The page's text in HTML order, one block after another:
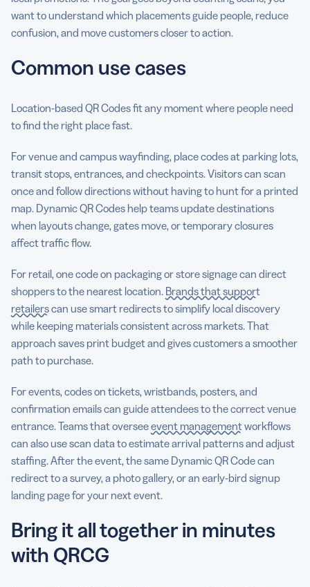
want to understand which placements guide people, reduce
confusion, and move customers closer to action.
Common use cases
Location-based QR Codes fit any moment where people need
to find the right place fast.
For venue and campus wayfinding, place codes at parking lots,
transit stops, entrances, and checkpoints. Visitors can scan
once and follow directions without having to hunt for a printed
map. Dynamic QR Codes help teams update destinations
when layouts change, gates move, or temporary closures
affect traffic flow.
For retail, one code on packaging or store signage can direct
shoppers to the nearest location. Brands that support
retailerscan use smart redirects to simplify local discovery
while keeping materials consistent across markets. That
approach saves print budget and gives customers a smoother
path to purchase.
For events, codes on tickets, wristbands, posters, and
confirmation emails can guide attendees to the correct venue
entrance. Teams that overseeevent managementworkflows
can also use scan data to estimate arrival patterns and adjust
staffing. After the event, the same Dynamic QR Code can
redirect to a survey, a photo gallery, or an early-bird signup
landing page for your next event.
Bring it all together in minutes
with QRCG